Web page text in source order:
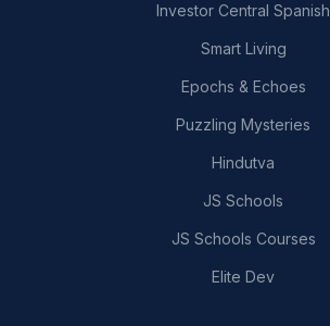
Investor Central Spanish
Smart Living
Epochs & Echoes
Puzzling Mysteries
Hindutva
JS Schools
JS Schools Courses
Elite Dev